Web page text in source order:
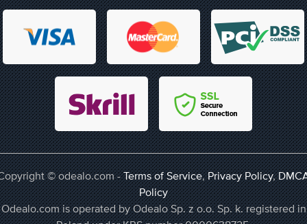
© odealo.com -Terms of Service,Privacy Policy,
Policy
Odealo.com is operated by Odealo Sp. z o.o. Sp. k. registered in